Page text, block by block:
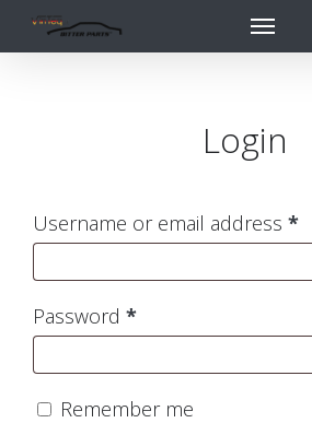
Menu
Login
Username or email address *
Password *Required
Remember me